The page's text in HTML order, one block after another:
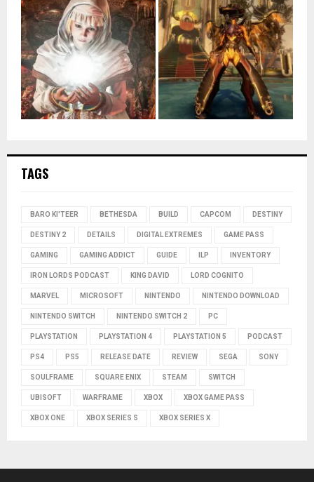
TAGS
BARO KI'TEER BETHESDA BUILD CAPCOM DESTINY
DESTINY 2 DETAILS DIGITAL EXTREMES GAME PASS
GAMING GAMING ADDICT GUIDE ILP INVENTORY
IRON LORDS PODCAST KING DAVID LORD COGNITO
MARVEL MICROSOFT NINTENDO NINTENDO DOWNLOAD
NINTENDO SWITCH NINTENDO SWITCH 2 PC
PLAYSTATION PLAYSTATION 4 PLAYSTATION 5 PODCAST
PS4 PS5 RELEASE DATE REVIEW SEGA SONY
SOULFRAME SQUARE ENIX STEAM SWITCH
UBISOFT WARFRAME XBOX XBOX GAME PASS
XBOX ONE XBOX SERIES S XBOX SERIES X